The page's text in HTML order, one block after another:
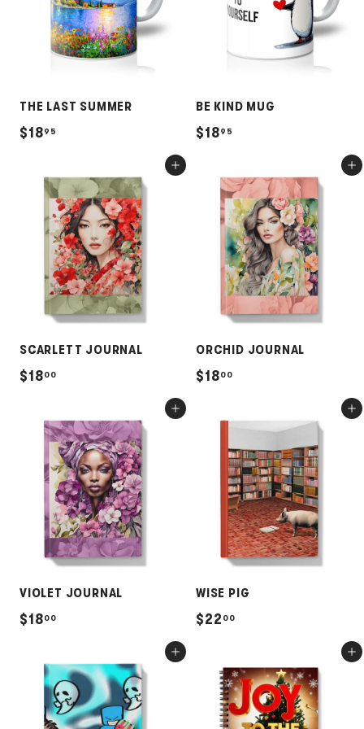
THE LAST SUMMER
$1895
8
.
9
5
BE KIND MUG
$1895
8
.
9
5
Add to cart
SCARLETT JOURNAL
$1800
8
.
0
0
Add to cart
ORCHID JOURNAL
$1800
8
0
0
Add to cart
VIOLET JOURNAL
$1800
8
.
0
Add to cart
WISE PIG
$22 00
2
.
0
Add to cart Add to cart